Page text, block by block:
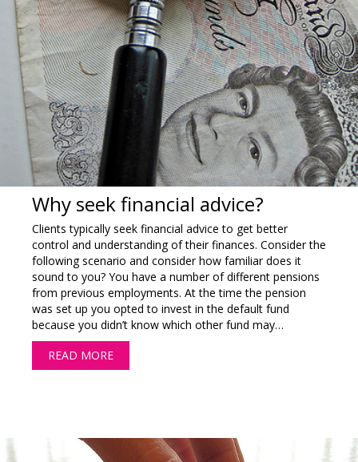
Why seek financial advice?
Clients typically seek financial advice to get better
control and understanding of their finances. Consider the
following scenario and consider how familiar does it
sound to you? You have a number of different pensions
from previous employments. At the time the pension
was set up you opted to invest in the default fund
because you didn’t know which other fund may…
READ MORE